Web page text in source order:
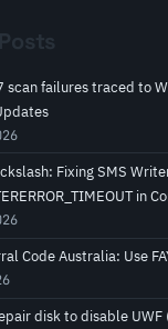
failures traced to
Fixing SMS
in
Code Australia: Use
disk to disable